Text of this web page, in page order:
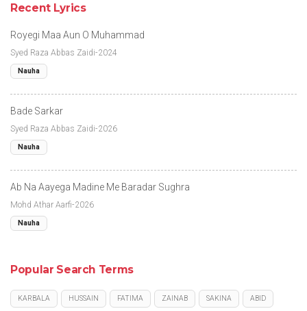
Recent Lyrics
Royegi Maa Aun O Muhammad
Syed Raza Abbas Zaidi-2024
Nauha
Bade Sarkar
Syed Raza Abbas Zaidi-2026
Nauha
Ab Na Aayega Madine Me Baradar Sughra
Mohd Athar Aarfi-2026
Nauha
Popular Search Terms
KARBALA HUSSAIN FATIMA ZAINAB SAKINA ABID